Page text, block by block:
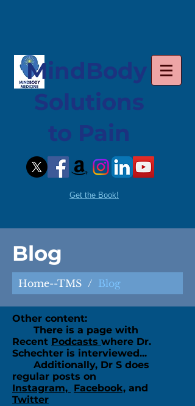
MindBody
Solutions
to Pain
Get the Book!
Blog
Home--TMS / Blog
Other content:
There is a page with
Recent Podcasts where Dr.
Schechter is interviewed...
Additionally, Dr S does
regular posts on
Instagram, Facebook, and
Twitter